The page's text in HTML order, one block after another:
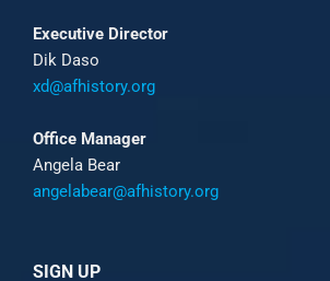
Executive Director
Dik Daso
xd@afhistory.org
Office Manager
Angela Bear
angelabear@afhistory.org
SIGN UP